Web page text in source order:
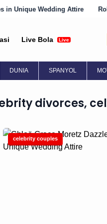
Wedding Attire Robin
Live Bola Live
DUNIA SPANYOL
divorces,
celebrity couples